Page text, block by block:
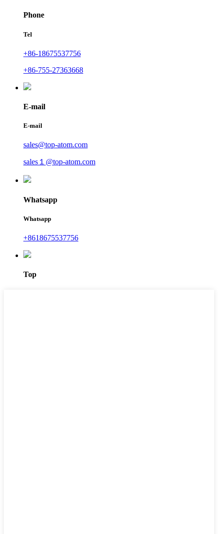
Phone
Tel
+86-18675537756
+86-755-27363668
E-mail
E-mail
sales@top-atom.com
sales１@top-atom.com
Whatsapp
Whatsapp
+8618675537756
Top